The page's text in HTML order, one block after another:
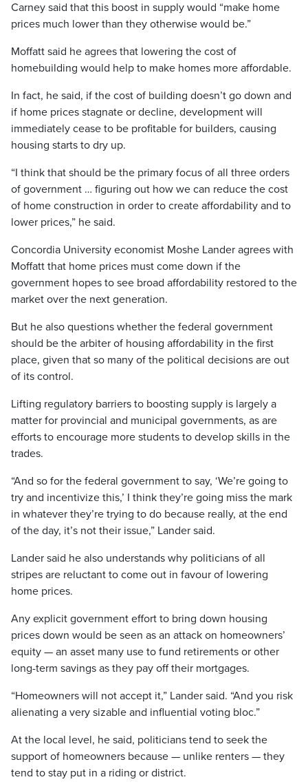
Carney said that this boost in supply would “make home
prices much lower than they otherwise would be.”
Moffatt said he agrees that lowering the cost of
homebuilding would help to make homes more affordable.
In fact, he said, if the cost of building doesn’t go down and
if home prices stagnate or decline, development will
immediately cease to be profitable for builders, causing
housing starts to dry up.
“I think that should be the primary focus of all three orders
of government … figuring out how we can reduce the cost
of home construction in order to create affordability and to
lower prices,” he said.
Concordia University economist Moshe Lander agrees with
Moffatt that home prices must come down if the
government hopes to see broad affordability restored to the
market over the next generation.
But he also questions whether the federal government
should be the arbiter of housing affordability in the first
place, given that so many of the political decisions are out
of its control.
Lifting regulatory barriers to boosting supply is largely a
matter for provincial and municipal governments, as are
efforts to encourage more students to develop skills in the
trades.
“And so for the federal government to say, ‘We’re going to
try and incentivize this,’ I think they’re going miss the mark
in whatever they’re trying to do because really, at the end
of the day, it’s not their issue,” Lander said.
Lander said he also understands why politicians of all
stripes are reluctant to come out in favour of lowering
home prices.
Any explicit government effort to bring down housing
prices down would be seen as an attack on homeowners’
equity — an asset many use to fund retirements or other
long-term savings as they pay off their mortgages.
“Homeowners will not accept it,” Lander said. “And you risk
alienating a very sizable and influential voting bloc.”
At the local level, he said, politicians tend to seek the
support of homeowners because — unlike renters — they
tend to stay put in a riding or district.